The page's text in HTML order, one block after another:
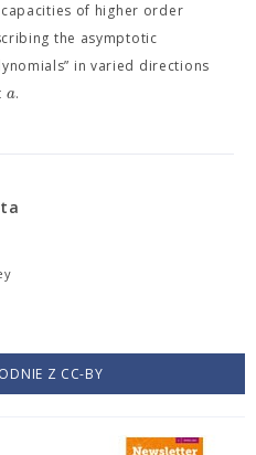
of higher order
the asymptotic
in varied directions
a.
Z CC-BY